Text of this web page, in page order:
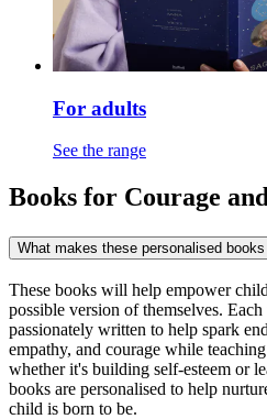
For adults
See the range
Books for Courage
What makes these personalised
These books will help empower
possible version of themselves.
passionately written to help spark
empathy, and courage while
whether it's building self-esteem or
books are personalised to help
child is born to be.